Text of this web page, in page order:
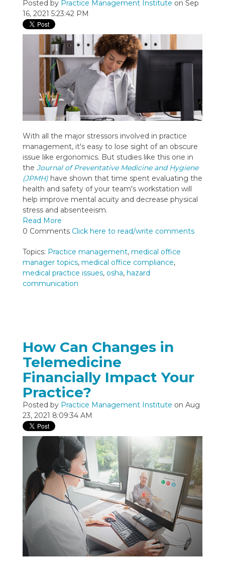
Posted by Practice Management Institute on Sep
16, 2021 5:23:42 PM
With all the major stressors involved in practice
management, it's easy to lose sight of an obscure
issue like ergonomics. But studies like this one in
the Journal of Preventative Medicine and Hygiene
(JPMH)have shown that time spent evaluating the
health and safety of your team's workstation will
help improve mental acuity and decrease physical
stress and absenteeism.
Read More
0 Comments Click here to read/write comments
Topics: Practice management, medical office
manager topics, medical office compliance,
medical practice issues, osha, hazard
communication
How Can Changes in
Telemedicine
Financially Impact Your
Practice?
Posted by Practice Management Institute on Aug
23, 2021 8:09:34 AM